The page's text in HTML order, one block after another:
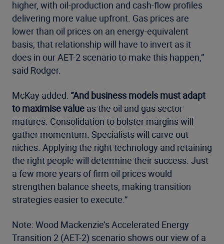
higher, with oil-production and cash-flow profiles
delivering more value upfront. Gas prices are
lower than oil prices on an energy-equivalent
basis; that relationship will have to invert as it
does in our AET-2 scenario to make this happen,”
said Rodger.
McKay added: “And business models must adapt
to maximise value as the oil and gas sector
matures. Consolidation to bolster margins will
gather momentum. Specialists will carve out
niches. Applying the right technology and retaining
the right people will determine their success. Just
a few more years of firm oil prices would
strengthen balance sheets, making transition
strategies easier to execute.”
Note: Wood Mackenzie’s Accelerated Energy
Transition 2 (AET-2) scenario shows our view of a